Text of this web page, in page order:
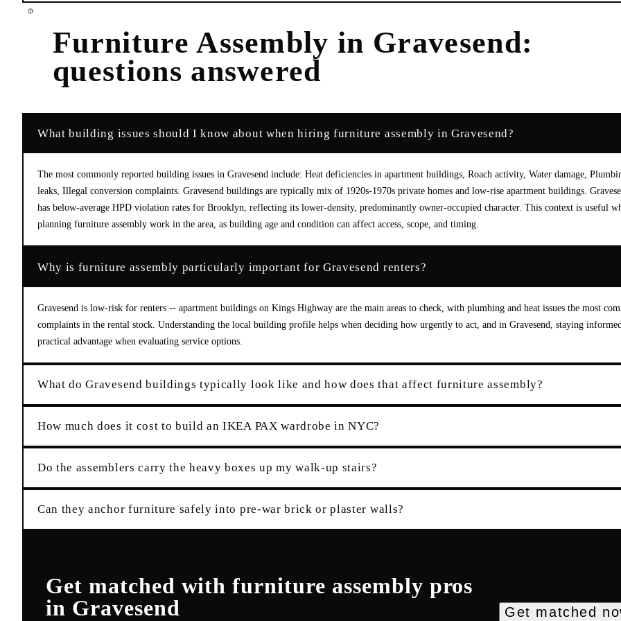
Furniture Assembly in Gravesend:
questions answered
What building issues should I know about when hiring furniture assembly in Gravesend?
The most commonly reported building issues in Gravesend include: Heat deficiencies in apartment buildings, Roach activity, Water damage,
leaks, Illegal conversion complaints. Gravesend buildings are typically mix of 1920s-1970s private homes and low-rise apartment buildings.
has below-average HPD violation rates for Brooklyn, reflecting its lower-density, predominantly owner-occupied character. This context is useful
planning furniture assembly work in the area, as building age and condition can affect access, scope, and timing.
Why is furniture assembly particularly important for Gravesend renters?
Gravesend is low-risk for renters -- apartment buildings on Kings Highway are the main areas to check, with plumbing and heat issues the most
complaints in the rental stock. Understanding the local building profile helps when deciding how urgently to act, and in Gravesend, staying
practical advantage when evaluating service options.
What do Gravesend buildings typically look like and how does that affect furniture assembly?
How much does it cost to build an IKEA PAX wardrobe in NYC?
Do the assemblers carry the heavy boxes up my walk-up stairs?
Can they anchor furniture safely into pre-war brick or plaster walls?
Get matched withfurniture assembly pros
in Gravesend Get matched